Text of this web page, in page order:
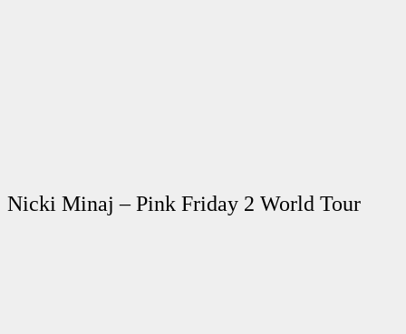
Nicki Minaj – Pink Friday 2 World Tour